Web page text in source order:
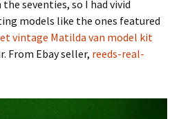
seventies, so I had vivid
models like the ones featured
vintage Matilda van model kit
From Ebay seller, reeds-real-